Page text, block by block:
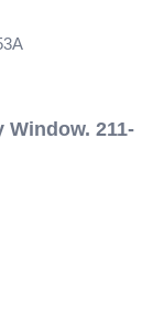
Window. 211-